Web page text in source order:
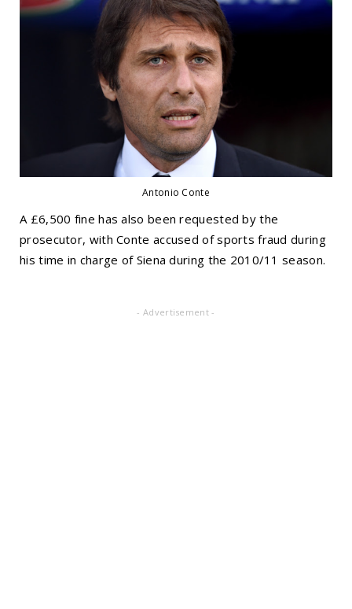
Antonio Conte
A £6,500 fine has also been requested by the
prosecutor, with Conte accused of sports fraud during
his time in charge of Siena during the 2010/11 season.
- Advertisement -